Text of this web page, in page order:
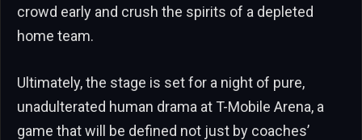
crowd early and crush the spirits of a depleted
home team.
Ultimately, the stage is set for a night of pure,
unadulterated human drama at T-Mobile Arena, a
game that will be defined not just by coaches’